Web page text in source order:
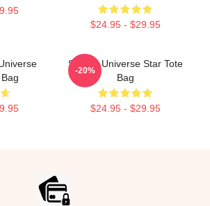
$24.95 - $29.95
Bag
Steven Universe Star Tote
Bag
$24.95 - $29.95
-20%